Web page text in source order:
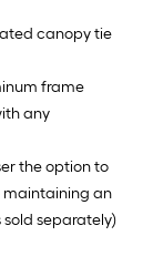
canopy tie
frame
any
the option to
maintaining an
separately)